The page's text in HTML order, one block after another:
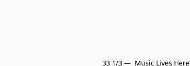
33 1/3 —  Music Lives Here